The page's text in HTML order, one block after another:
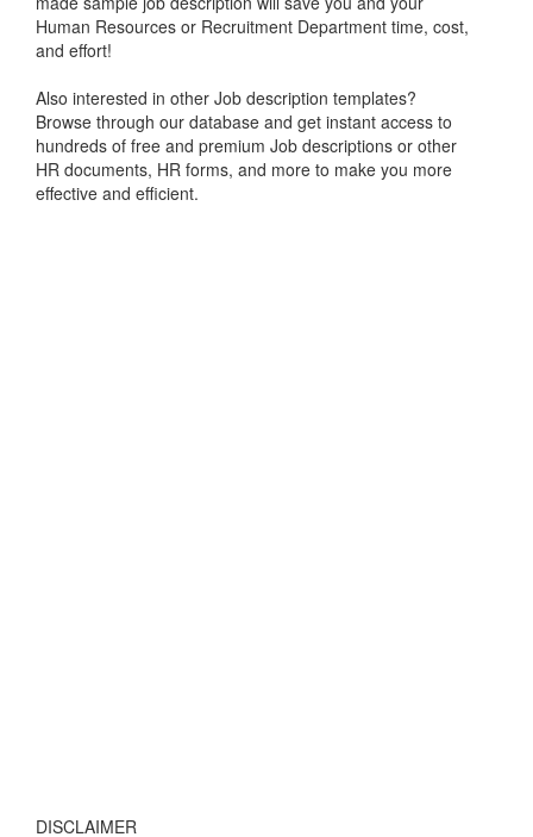
Human Resources or Recruitment Department time, cost,
and effort!
Also interested in other Job description templates?
Browse through our database and get instant access to
hundreds of free and premium Job descriptions or other
HR documents, HR forms, and more to make you more
effective and efficient.
DISCLAIMER